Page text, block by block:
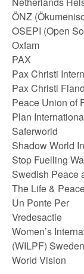
ÖNZ
OSEPI (Open
Oxfam
PAX
Pax Christi
Pax Christi
Peace Union of
Plan
Saferworld
Shadow World
Stop Fuelling
Swedish Peace
The Life &
Un Ponte Per
Vredesactie
Women’s
(WILPF) Sweden
World Vision